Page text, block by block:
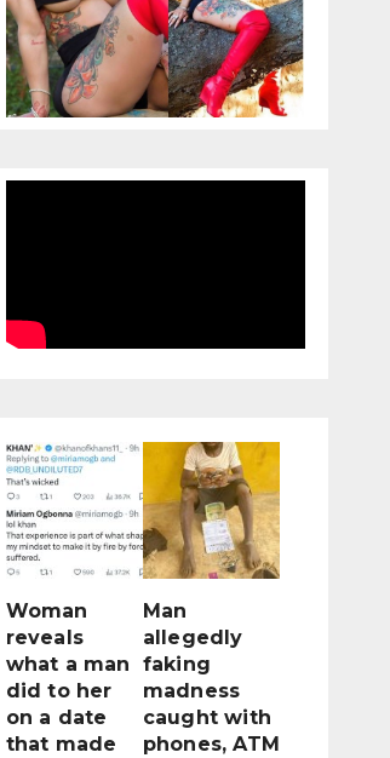
Woman
reveals
what a man
did to her
on a date
that made
Man
allegedly
faking
madness
caught with
phones, ATM